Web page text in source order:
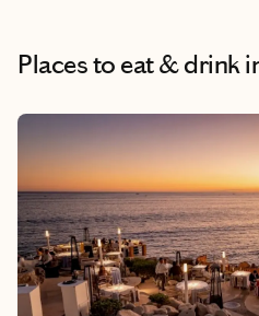
Places to eat & drink